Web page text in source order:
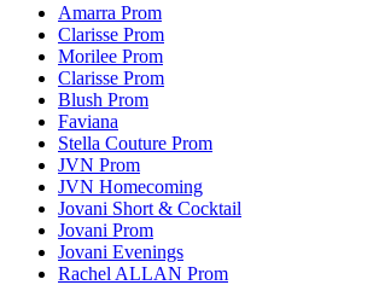
Amarra Prom
Clarisse Prom
Morilee Prom
Clarisse Prom
Blush Prom
Faviana
Stella Couture Prom
JVN Prom
JVN Homecoming
Jovani Short & Cocktail
Jovani Prom
Jovani Evenings
Rachel ALLAN Prom